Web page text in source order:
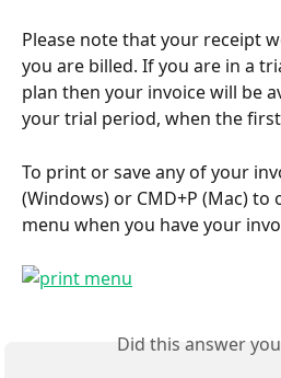
Please note that your receipt
you are billed. If you are in a
plan then your invoice will be
your trial period, when the
To print or save any of your
(Windows) or CMD+P (Mac)
menu when you have your
Did this answer